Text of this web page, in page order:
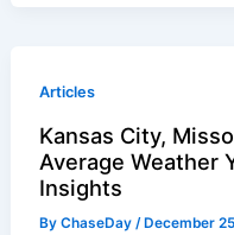
Articles
Kansas City,
Average Weather
Insights
ByChaseDay/ December